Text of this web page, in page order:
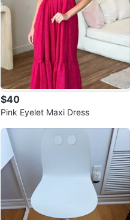
$40
Pink Eyelet Maxi Dress